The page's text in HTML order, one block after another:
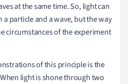
at the same time. So, light can
particle and a wave, but the way
circumstances of the experiment
of this principle is the
light is shone through two